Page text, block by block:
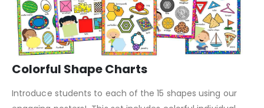
Colorful Shape Charts
Introduce students to each of the 15 shapes using our